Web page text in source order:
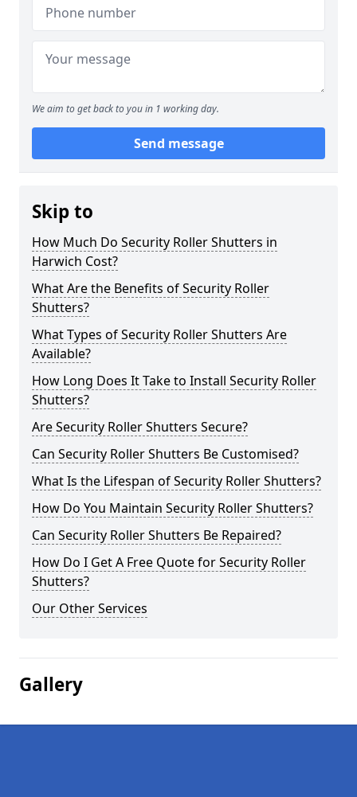
We aim to get back to you in 1 working day.
Send message
Skip to
How Much Do Security Roller Shutters in
Harwich Cost?
What Are the Benefits of Security Roller
Shutters?
What Types of Security Roller Shutters Are
Available?
How Long Does It Take to Install Security Roller
Shutters?
Are Security Roller Shutters Secure?
Can Security Roller Shutters Be Customised?
What Is the Lifespan of Security Roller Shutters?
How Do You Maintain Security Roller Shutters?
Can Security Roller Shutters Be Repaired?
How Do I Get A Free Quote for Security Roller
Shutters?
Our Other Services
Gallery